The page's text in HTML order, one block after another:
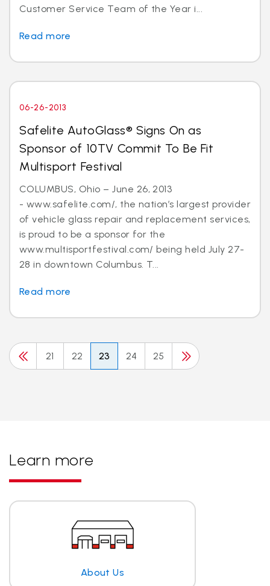
Customer Service Team of the Year i...
Read more
06-26-2013
Safelite AutoGlass® Signs On as
Sponsor of 10TV Commit To Be Fit
Multisport Festival
COLUMBUS, Ohio – June 26, 2013
- www.safelite.com/, the nation’s largest provider
of vehicle glass repair and replacement services,
is proud to be a sponsor for the
www.multisportfestival.com/ being held July 27-
28 in downtown Columbus. T...
Read more
21 22 23 24 25
Learn more
About Us